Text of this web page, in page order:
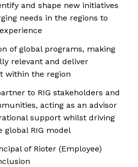
and shape new initiatives
needs in the regions to
of global programs, making
relevant and deliver
within the region
to RIG stakeholders and
acting as an advisor
support whilst driving
RIG model
of Rioter (Employee)